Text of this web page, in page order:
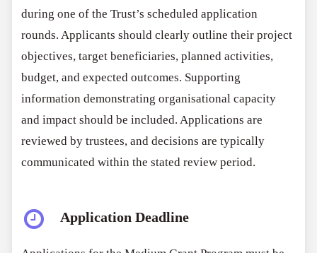
during one of the Trust’s scheduled application
rounds. Applicants should clearly outline their project
objectives, target beneficiaries, planned activities,
budget, and expected outcomes. Supporting
information demonstrating organisational capacity
and impact should be included. Applications are
reviewed by trustees, and decisions are typically
communicated within the stated review period.
Application Deadline